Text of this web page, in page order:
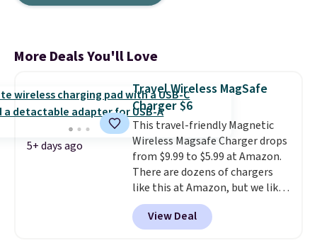
More Deals You'll Love
5+ days ago
Travel Wireless MagSafe
Charger $6
This travel-friendly Magnetic
Wireless Magsafe Charger drops
from $9.99 to $5.99 at Amazon.
There are dozens of chargers
like this at Amazon, but we like
that the reviewers for this one
mention its strong magnetic
hold and portable size. It works
View Deal